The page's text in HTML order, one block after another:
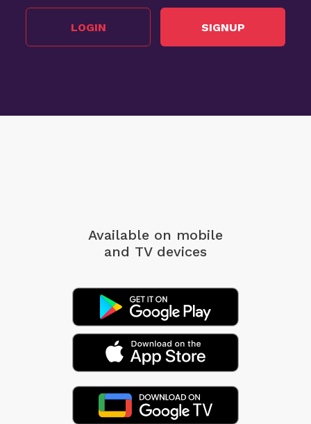
LOGIN SIGNUP
Available on mobile
and TV devices